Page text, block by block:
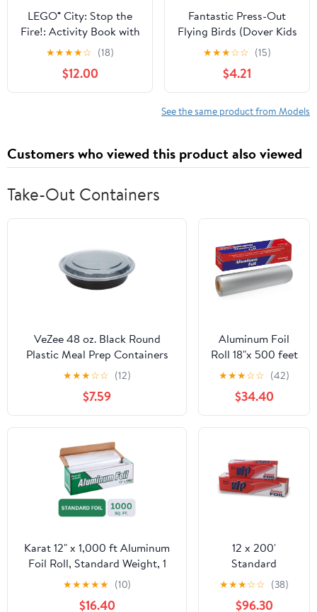
LEGO® City: Stop the
Fire!: Activity Book with
Minifigure Paperback –
May 27, 2021
★★★★☆ (18)
$12.00
Fantastic Press-Out
Flying Birds (Dover Kids
Activity Books)
★★★☆☆ (15)
$4.21
See the same product from Models
Customers who viewed this product also viewed
Take-Out Containers
VeZee 48 oz. Black Round
Plastic Meal Prep Containers
with Clear Dome Lids| Bento
Box, BPA Free, Stackable,
Microwave/Dishwasher/Freezer
Safe|10CT
★★★☆☆ (12)
$7.59
Aluminum Foil
Roll 18"x 500 feet
(1 Pack) -
Aluminum Foil
Heavy-Duty,
Commercial
Grade for Food
Silver Foil for
Cooking &
Roasting
★★★☆☆ (42)
$34.40
Karat 12" x 1,000 ft Aluminum
Foil Roll, Standard Weight, 1
Roll
★★★★★ (10)
$16.40
12 x 200'
Standard
Aluminum Foil 12
Rolls/Case
★★★☆☆ (38)
$96.30